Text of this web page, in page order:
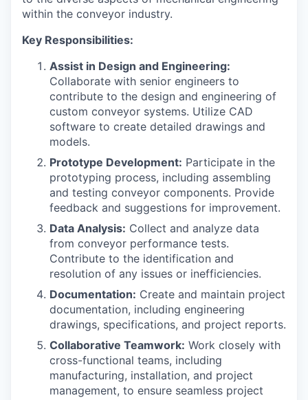
within the conveyor industry.
Key Responsibilities:
Assist in Design and Engineering:
Collaborate with senior engineers to
contribute to the design and engineering of
custom conveyor systems. Utilize CAD
software to create detailed drawings and
models.
Prototype Development: Participate in the
prototyping process, including assembling
and testing conveyor components. Provide
feedback and suggestions for improvement.
Data Analysis: Collect and analyze data
from conveyor performance tests.
Contribute to the identification and
resolution of any issues or inefficiencies.
Documentation: Create and maintain project
documentation, including engineering
drawings, specifications, and project reports.
Collaborative Teamwork: Work closely with
cross-functional teams, including
manufacturing, installation, and project
management, to ensure seamless project